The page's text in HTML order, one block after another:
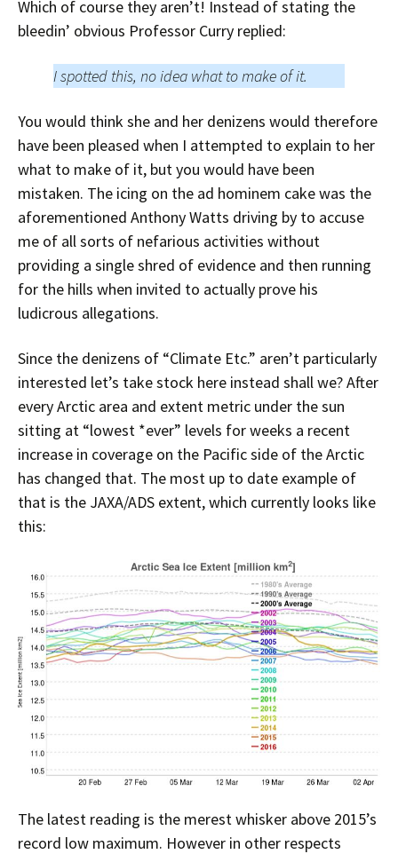
Which of course they aren’t! Instead of stating the
bleedin’ obvious Professor Curry replied:
I spotted this, no idea what to make of it.
You would think she and her denizens would therefore
have been pleased when I attempted to explain to her
what to make of it, but you would have been
mistaken. The icing on the ad hominem cake was the
aforementioned Anthony Watts driving by to accuse
me of all sorts of nefarious activities without
providing a single shred of evidence and then running
for the hills when invited to actually prove his
ludicrous allegations.
Since the denizens of “Climate Etc.” aren’t particularly
interested let’s take stock here instead shall we? After
every Arctic area and extent metric under the sun
sitting at “lowest *ever” levels for weeks a recent
increase in coverage on the Pacific side of the Arctic
has changed that. The most up to date example of
that is the JAXA/ADS extent, which currently looks like
this:
The latest reading is the merest whisker above 2015’s
record low maximum. However in other respects